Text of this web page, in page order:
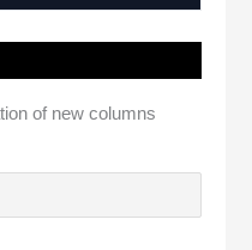
of new columns